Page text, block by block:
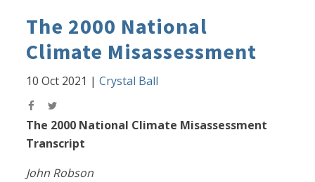
The 2000 National
Climate Misassessment
10 Oct 2021 |Crystal Ball
The 2000 National Climate Misassessment
Transcript
John Robson